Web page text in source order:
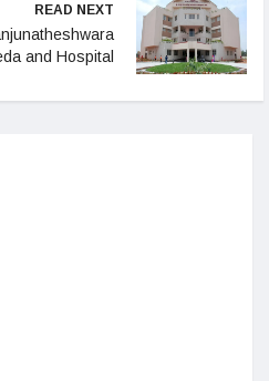
READ NEXT
and Hospital